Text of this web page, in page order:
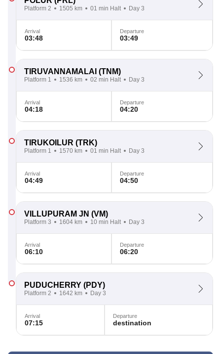
Platform 2 1505 km 01 min Halt Day 3
Arrival
03:48
Departure
03:49
TIRUVANNAMALAI (TNM)
Platform 1 1536 km 02 min Halt Day 3
Arrival
04:18
Departure
04:20
TIRUKOILUR (TRK)
Platform 1 1570 km 01 min Halt Day 3
Arrival
04:49
Departure
04:50
VILLUPURAM JN (VM)
Platform 3 1604 km 10 min Halt Day 3
Arrival
06:10
Departure
06:20
PUDUCHERRY (PDY)
Platform 2 1642 km Day 3
Arrival
07:15
Departure
destination